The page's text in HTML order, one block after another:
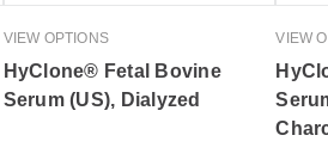
VIEW OPTIONS
HyClone® Fetal Bovine
Serum (US), Dialyzed
VIEW